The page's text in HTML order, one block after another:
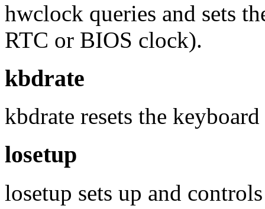
hwclock queries and sets
RTC or BIOS clock).
kbdrate
kbdrate resets the
losetup
losetup sets up and